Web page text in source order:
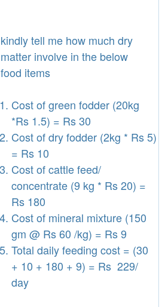
kindly tell me how much dry
matter involve in the below
food items
Cost of green fodder (20kg
*Rs 1.5) = Rs 30
Cost of dry fodder (2kg * Rs 5)
= Rs 10
Cost of cattle feed/
concentrate (9 kg * Rs 20) =
Rs 180
Cost of mineral mixture (150
gm @ Rs 60 /kg) = Rs 9
Total daily feeding cost = (30
+ 10 + 180 + 9) = Rs 229/
day